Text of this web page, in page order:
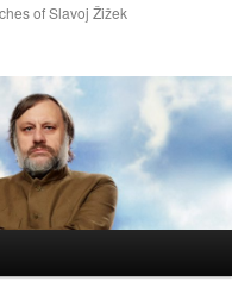
of Slavoj Žižek